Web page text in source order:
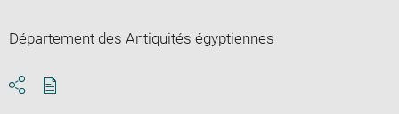
Département des Antiquités égyptiennes